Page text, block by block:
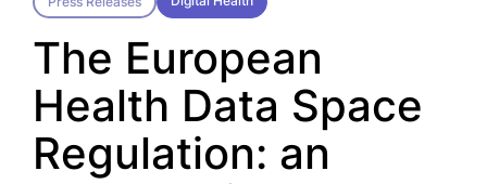
The European
Health Data Space
Regulation: an